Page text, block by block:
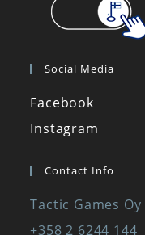
Social Media
Facebook
Instagram
Contact Info
Tactic Games Oy
+358 2 6244 144